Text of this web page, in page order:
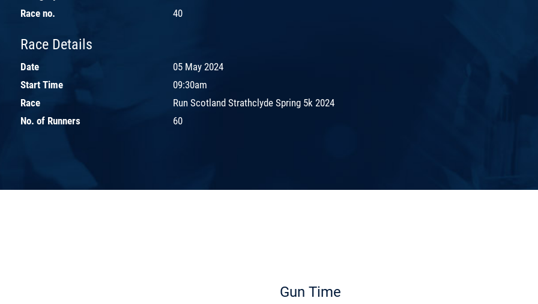
Race no.
40
Race Details
Date
05 May 2024
Start Time
09:30am
Race
Run Scotland Strathclyde Spring 5k 2024
No. of Runners
60
Gun Time